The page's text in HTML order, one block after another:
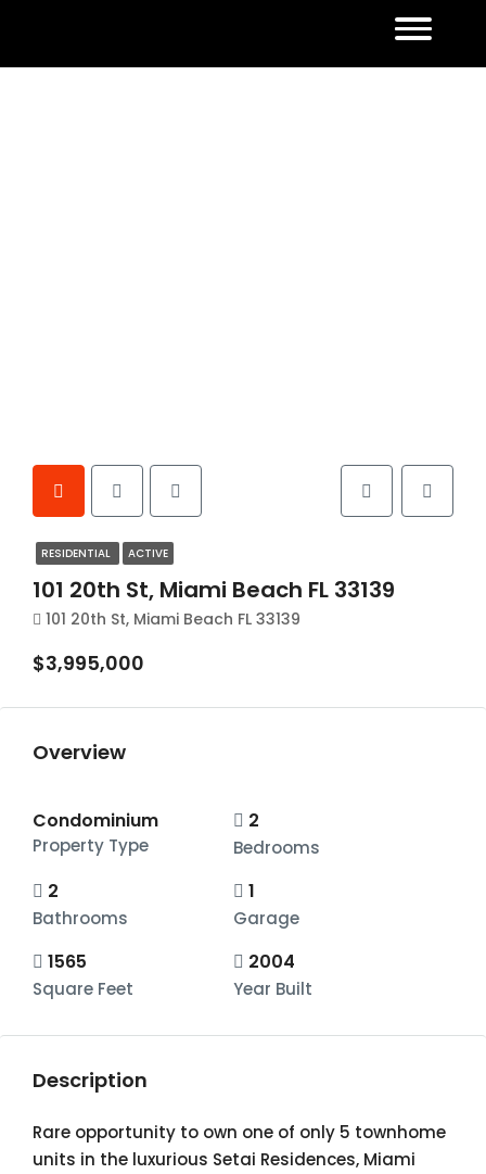
RESIDENTIAL ACTIVE
101 20th St, Miami Beach FL 33139
101 20th St, Miami Beach FL 33139
$3,995,000
Overview
Condominium
Property Type
2
Bedrooms
2
Bathrooms
1
Garage
1565
Square Feet
2004
Year Built
Description
Rare opportunity to own one of only 5 townhome
units in the luxurious Setai Residences, Miami